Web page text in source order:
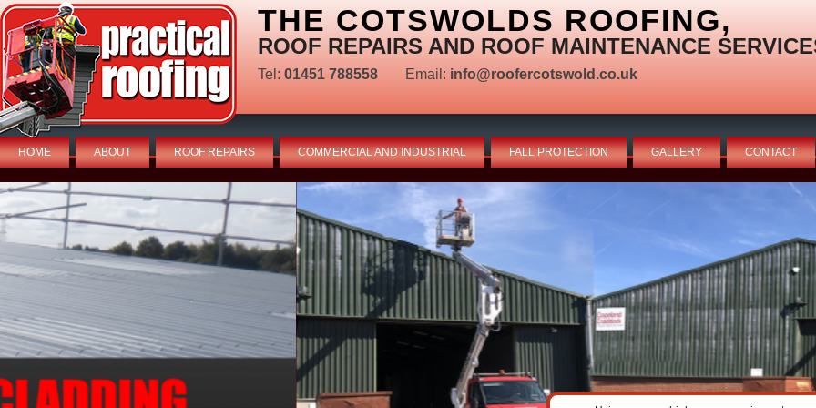
THE COTSWOLDS ROOFING,
ROOF REPAIRS AND ROOF MAINTENANCE
Tel: 01451 788558 Email: info@roofercotswold.co.uk
HOME ABOUT ROOF REPAIRS COMMERCIAL AND INDUSTRIAL FALL PROTECTION GALLERY CONTACT